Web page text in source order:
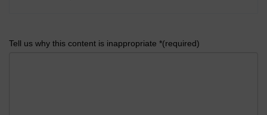
Tell us why this content is inappropriate *(required)